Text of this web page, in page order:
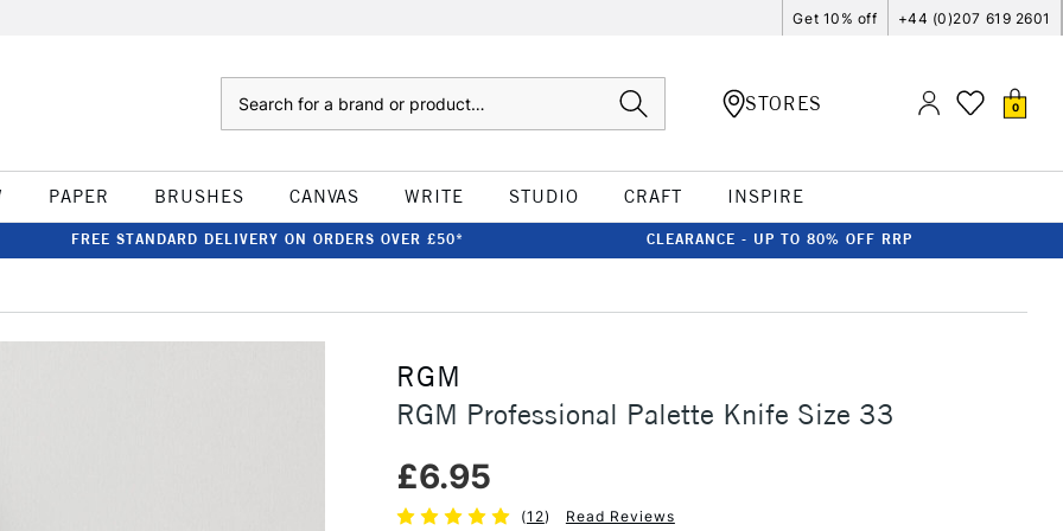
Get 10% off +44 (0)207 619 2601
STORES 0
PAPER BRUSHES CANVAS WRITE STUDIO CRAFT INSPIRE
FREE STANDARD DELIVERY ON ORDERS OVER £50* CLEARANCE - UP TO 80% OFF RRP
RGM
RGM Professional Palette Knife Size 33
£6.95
(12) Read Reviews